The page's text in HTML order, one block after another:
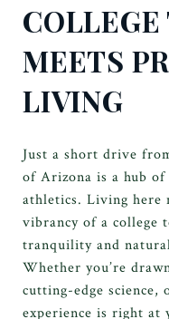
COLLEGE
MEETS
LIVING
Just a short drive
of Arizona is a hub
athletics. Living here
vibrancy of a college
tranquility and
Whether you’re
cutting-edge
experience is right at